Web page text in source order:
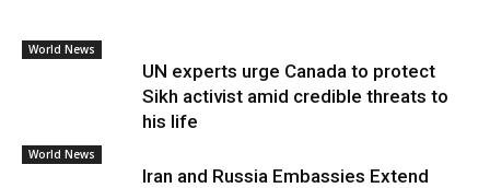
World News
UN experts urge Canada to protect
Sikh activist amid credible threats to
his life
World News
Iran and Russia Embassies Extend